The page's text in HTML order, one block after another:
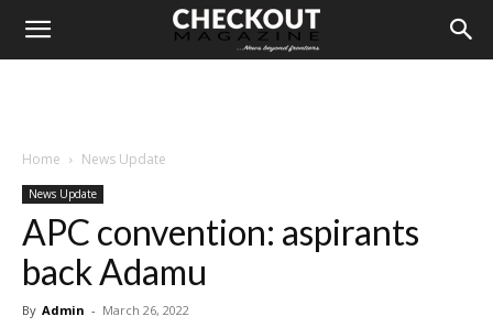
Home News Update
News Update
APC convention: aspirants
back Adamu
By Admin - March 26, 2022